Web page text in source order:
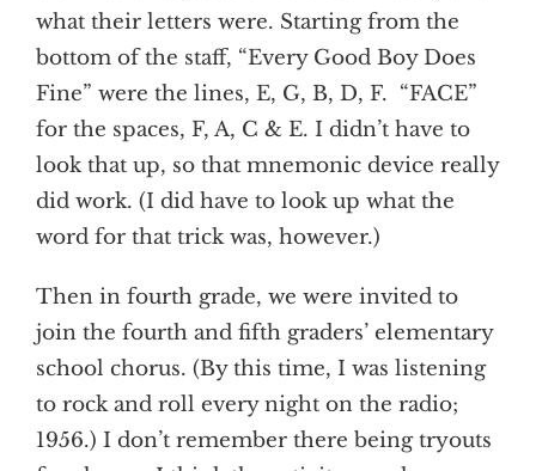
what their letters were. Starting from the
bottom of the staff, “Every Good Boy Does
Fine” were the lines, E, G, B, D, F. “FACE”
for the spaces, F, A, C & E. I didn’t have to
look that up, so that mnemonic device really
did work. (I did have to look up what the
word for that trick was, however.)
Then in fourth grade, we were invited to
join the fourth and fifth graders’ elementary
school chorus. (By this time, I was listening
to rock and roll every night on the radio;
1956.) I don’t remember there being tryouts